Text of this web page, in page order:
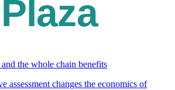
the whole chain benefits
assessment changes the economics of